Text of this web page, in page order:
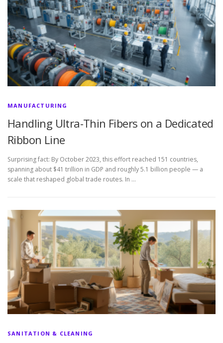
MANUFACTURING
Handling Ultra-Thin Fibers on a Dedicated
Ribbon Line
Surprising fact: By October 2023, this effort reached 151 countries,
spanning about $41 trillion in GDP and roughly 5.1 billion people — a
scale that reshaped global trade routes. In …
SANITATION & CLEANING